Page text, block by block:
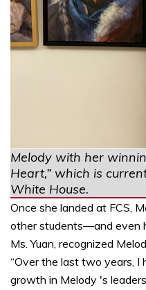
Melody with her
Heart,” which is
White House.
Once she landed at FCS,
other students—and even
Ms. Yuan, recognized
“Over the last two years, I
growth in Melody 's